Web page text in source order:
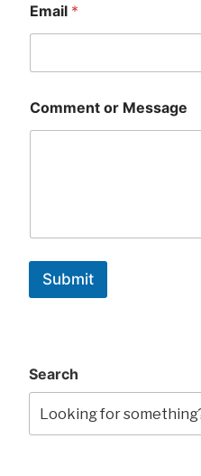
Email *
Comment or Message
Submit
Search